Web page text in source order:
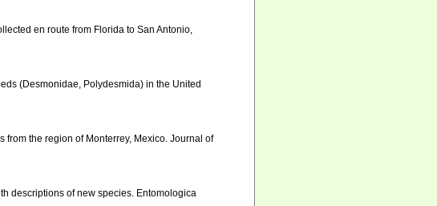
en route from Florida to San Antonio,
(Desmonidae, Polydesmida) in the United
from the region of Monterrey, Mexico. Journal of
descriptions of new species. Entomologica